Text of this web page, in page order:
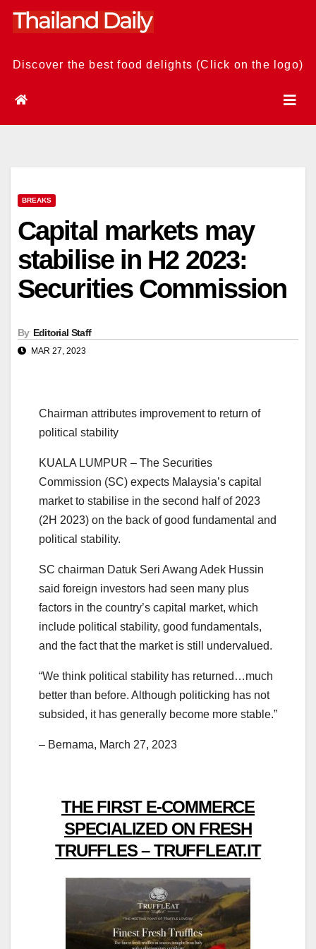
Skip
Discover the best food delights (Click on the logo)
BREAKS
Capital markets may
stabilise in H2 2023:
Securities Commission
By Editorial Staff
MAR 27, 2023
Chairman attributes improvement to return of
political stability
KUALA LUMPUR – The Securities
Commission (SC) expects Malaysia’s capital
market to stabilise in the second half of 2023
(2H 2023) on the back of good fundamental and
political stability.
SC chairman Datuk Seri Awang Adek Hussin
said foreign investors had seen many plus
factors in the country’s capital market, which
include political stability, good fundamentals,
and the fact that the market is still undervalued.
“We think political stability has returned…much
better than before. Although politicking has not
subsided, it has generally become more stable.”
– Bernama, March 27, 2023
THE FIRST E-COMMERCE
SPECIALIZED ON FRESH
TRUFFLES – TRUFFLEAT.IT